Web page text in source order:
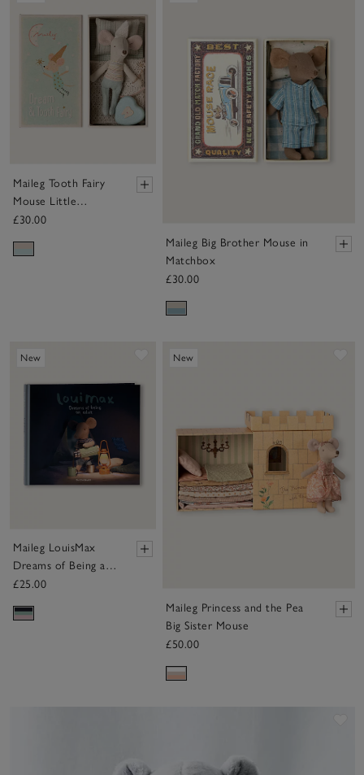
Maileg Tooth Fairy
Mouse Little
Brother in Matchbox
£30.00
Maileg Big Brother Mouse in
Matchbox
£30.00
New Save item
Maileg LouisMax
Dreams of Being an
Adult Book
£25.00
New
Maileg Princess and the Pea
Big Sister Mouse
£50.00